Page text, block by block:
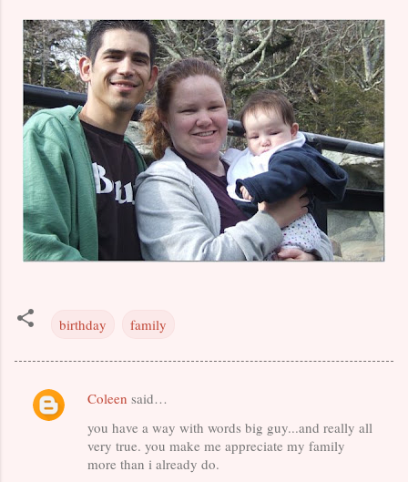
birthday family
C
Coleen said…
you have a way with words big guy...and really all
very true. you make me appreciate my family
more than i already do.